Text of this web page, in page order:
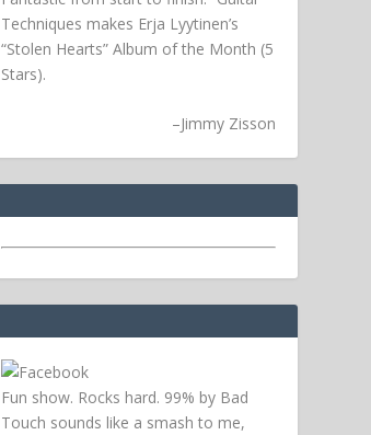
Techniques makes Erja Lyytinen’s
“Stolen Hearts” Album of the Month (5
Stars).
–Jimmy Zisson
Fun show. Rocks hard. 99% by Bad
Touch sounds like a smash to me,